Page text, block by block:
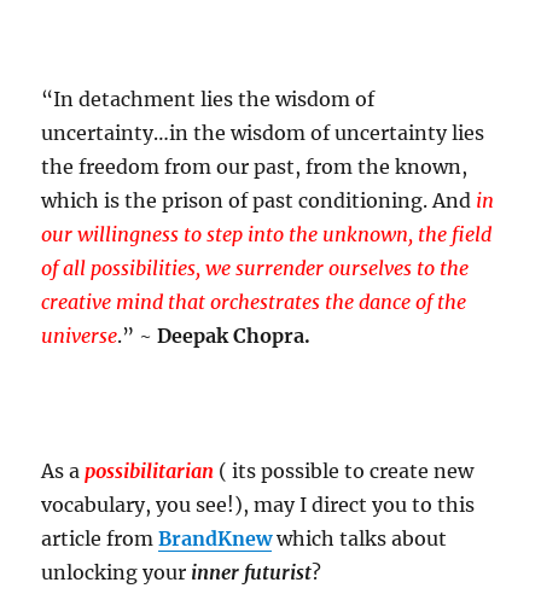
“In detachment lies the wisdom of
uncertainty…in the wisdom of uncertainty lies
the freedom from our past, from the known,
which is the prison of past conditioning. And in
our willingness to step into the unknown, the field
of all possibilities, we surrender ourselves to the
creative mind that orchestrates the dance of the
universe.” ~Deepak Chopra.
As apossibilitarian ( its possible to create new
vocabulary, you see!), may I direct you to this
article fromBrandKnewwhich talks about
unlocking your inner futurist?